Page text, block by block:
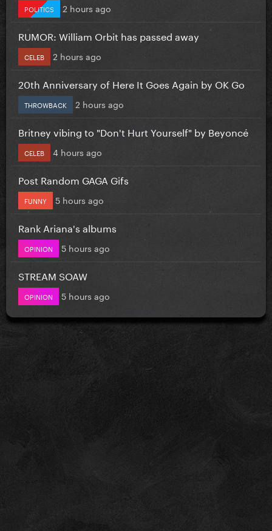
POLITICS 2 hours ago
RUMOR: William Orbit has passed away
CELEB 2 hours ago
20th Anniversary of Here It Goes Again by OK Go
THROWBACK 2 hours ago
Britney vibing to "Don't Hurt Yourself" by Beyoncé
CELEB 4 hours ago
Post Random GAGA Gifs
FUNNY 5 hours ago
Rank Ariana's albums
OPINION 5 hours ago
STREAM SOAW
OPINION 5 hours ago